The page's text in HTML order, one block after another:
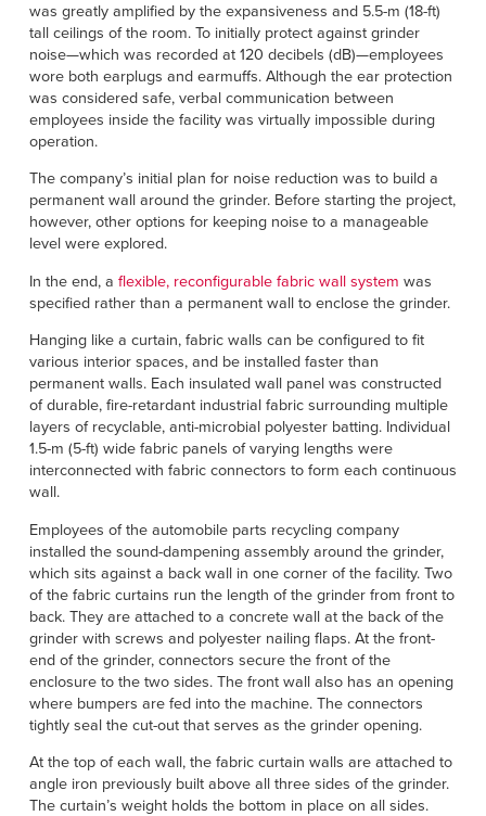
ASIA PACIFIC
English
中文
English
was greatly amplified by the expansiveness and 5.5-m (18-ft)
tall ceilings of the room. To initially protect against grinder
noise—which was recorded at 120 decibels (dB)—employees
wore both earplugs and earmuffs. Although the ear protection
was considered safe, verbal communication between
employees inside the facility was virtually impossible during
operation.
The company’s initial plan for noise reduction was to build a
permanent wall around the grinder. Before starting the project,
however, other options for keeping noise to a manageable
level were explored.
In the end, a flexible, reconfigurable fabric wall system was
specified rather than a permanent wall to enclose the grinder.
Hanging like a curtain, fabric walls can be configured to fit
various interior spaces, and be installed faster than
permanent walls. Each insulated wall panel was constructed
of durable, fire-retardant industrial fabric surrounding multiple
layers of recyclable, anti-microbial polyester batting. Individual
1.5-m (5-ft) wide fabric panels of varying lengths were
interconnected with fabric connectors to form each continuous
wall.
Employees of the automobile parts recycling company
installed the sound-dampening assembly around the grinder,
which sits against a back wall in one corner of the facility. Two
of the fabric curtains run the length of the grinder from front to
back. They are attached to a concrete wall at the back of the
grinder with screws and polyester nailing flaps. At the front-
end of the grinder, connectors secure the front of the
enclosure to the two sides. The front wall also has an opening
where bumpers are fed into the machine. The connectors
tightly seal the cut-out that serves as the grinder opening.
At the top of each wall, the fabric curtain walls are attached to
angle iron previously built above all three sides of the grinder.
The curtain’s weight holds the bottom in place on all sides.